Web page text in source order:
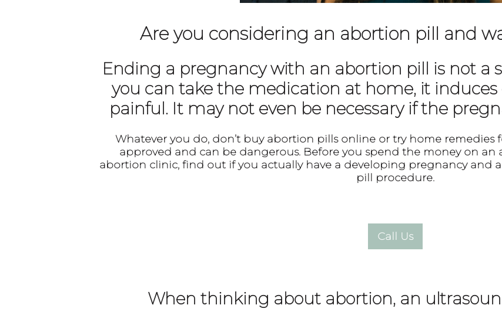
Are you considering an abortion pill and
Ending a pregnancy with an abortion pill is not a
you can take the medication at home, it
painful. It may not even be necessary if the
Whatever you do, don’t buy abortion pills online or try home remedies
approved and can be dangerous. Before you spend the money on
abortion clinic, find out if you actually have a developing pregnancy and
pill procedure.
When thinking about abortion, an